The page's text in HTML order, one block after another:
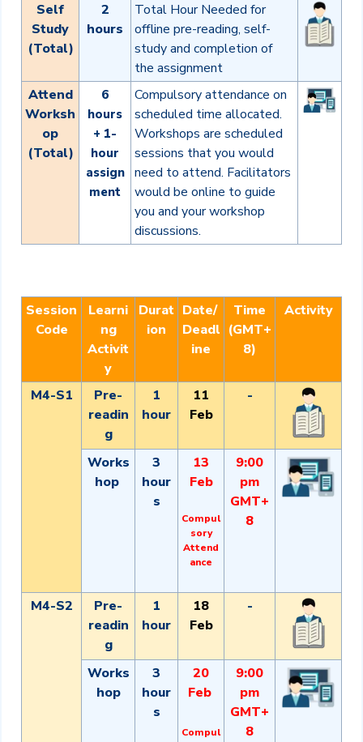
Self
Study
(Total)
2
hours
Total Hour Needed for
offline pre-reading, self-
study and completion of
the assignment
Attend
Worksh
op
(Total)
6
hours
+ 1-
hour
assign
ment
Compulsory attendance on
scheduled time allocated.
Workshops are scheduled
sessions that you would
need to attend. Facilitators
would be online to guide
you and your workshop
discussions.
Session
Code
Learni
ng
Activit
y
Durat
ion
Date/
Deadl
ine
Time
(GMT+
8)
Activity
M4-S1
Pre-
readin
g
1
hour
11
Feb
-
Works
hop
3
hour
s
13
Feb
Compul
sory
Attend
ance
9:00
pm
GMT+
8
M4-S2
Pre-
readin
g
1
hour
18
Feb
-
Works
hop
3
hour
s
20
Feb
Compul
9:00
pm
GMT+
8